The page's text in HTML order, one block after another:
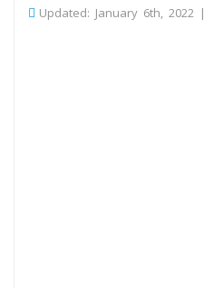
Updated: January 6th, 2022 |